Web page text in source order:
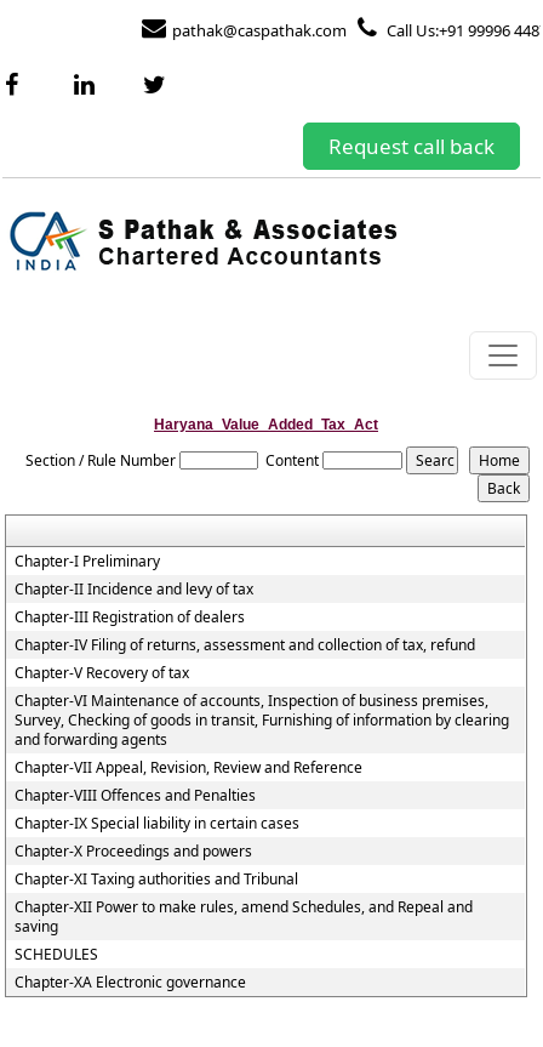
pathak@caspathak.com Call Us:+91 99996
Request call back
Haryana_Value_Added_Tax_Act
Section / Rule Number Content
Chapter-I Preliminary
Chapter-II Incidence and levy of tax
Chapter-III Registration of dealers
Chapter-IV Filing of returns, assessment and collection of tax, refund
Chapter-V Recovery of tax
Chapter-VI Maintenance of accounts, Inspection of business premises,
Survey, Checking of goods in transit, Furnishing of information by clearing
and forwarding agents
Chapter-VII Appeal, Revision, Review and Reference
Chapter-VIII Offences and Penalties
Chapter-IX Special liability in certain cases
Chapter-X Proceedings and powers
Chapter-XI Taxing authorities and Tribunal
Chapter-XII Power to make rules, amend Schedules, and Repeal and
saving
SCHEDULES
Chapter-XA Electronic governance